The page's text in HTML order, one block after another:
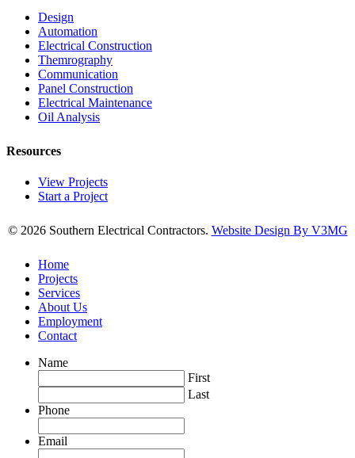
Design
Automation
Electrical Construction
Themrography
Communication
Panel Construction
Electrical Maintenance
Oil Analysis
Resources
View Projects
Start a Project
© 2026 Southern Electrical Contractors. Website Design By V3MG
Home
Projects
Services
About Us
Employment
Contact
Name
First
Last
Phone
Email